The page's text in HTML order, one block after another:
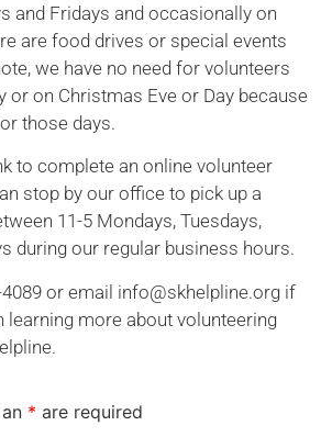
and Fridays and occasionally on
are food drives or special events
we have no need for volunteers
or on Christmas Eve or Day because
those days.
to complete an online volunteer
stop by our office to pick up a
11-5 Mondays, Tuesdays,
during our regular business hours.
or email info@skhelpline.org if
learning more about volunteering
* are required